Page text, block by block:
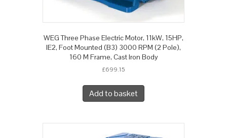
WEG Three Phase Electric Motor, 11kW, 15HP,
IE2, Foot Mounted (B3) 3000 RPM (2 Pole),
160 M Frame, Cast Iron Body
£699.15
Add to basket